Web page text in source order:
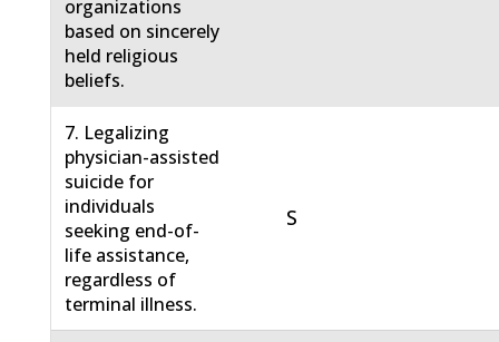
organizations
based on sincerely
held religious
beliefs.
7. Legalizing
physician-assisted
suicide for
individuals
seeking end-of-
life assistance,
regardless of
terminal illness.
S